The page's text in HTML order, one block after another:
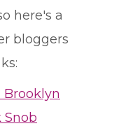
here's a
bloggers
Brooklyn
Snob